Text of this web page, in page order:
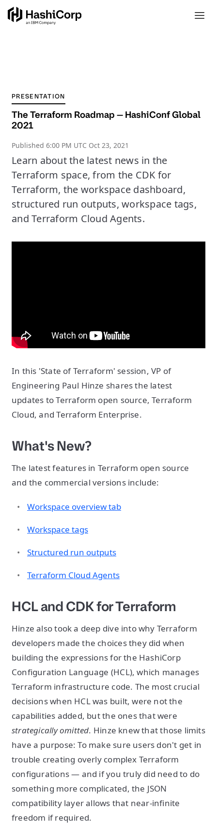
PRESENTATION
The Terraform Roadmap — HashiConf Global
2021
Published 6:00 PM UTC Oct 23, 2021
Learn about the latest news in the
Terraform space, from the CDK for
Terraform, the workspace dashboard,
structured run outputs, workspace tags,
and Terraform Cloud Agents.
In this 'State of Terraform' session, VP of
Engineering Paul Hinze shares the latest
updates to Terraform open source, Terraform
Cloud, and Terraform Enterprise.
What's New?
The latest features in Terraform open source
and the commercial versions include:
Workspace overview tab
Workspace tags
Structured run outputs
Terraform Cloud Agents
HCL and CDK for Terraform
Hinze also took a deep dive into why Terraform
developers made the choices they did when
building the expressions for the HashiCorp
Configuration Language (HCL), which manages
Terraform infrastructure code. The most crucial
decisions when HCL was built, were not the
capabilities added, but the ones that were
strategically omitted. Hinze knew that those limits
have a purpose: To make sure users don't get in
trouble creating overly complex Terraform
configurations — and if you truly did need to do
something more complicated, the JSON
compatibility layer allows that near-infinite
freedom if required.